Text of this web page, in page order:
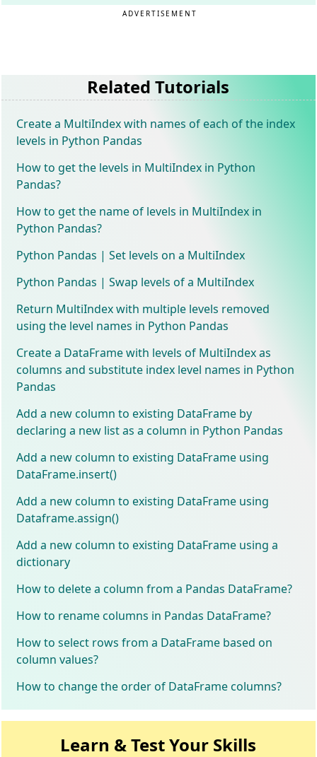
ADVERTISEMENT
Related Tutorials
Create a MultiIndex with names of each of the index
levels in Python Pandas
How to get the levels in MultiIndex in Python
Pandas?
How to get the name of levels in MultiIndex in
Python Pandas?
Python Pandas | Set levels on a MultiIndex
Python Pandas | Swap levels of a MultiIndex
Return MultiIndex with multiple levels removed
using the level names in Python Pandas
Create a DataFrame with levels of MultiIndex as
columns and substitute index level names in Python
Pandas
Add a new column to existing DataFrame by
declaring a new list as a column in Python Pandas
Add a new column to existing DataFrame using
DataFrame.insert()
Add a new column to existing DataFrame using
Dataframe.assign()
Add a new column to existing DataFrame using a
dictionary
How to delete a column from a Pandas DataFrame?
How to rename columns in Pandas DataFrame?
How to select rows from a DataFrame based on
column values?
How to change the order of DataFrame columns?
Learn & Test Your Skills